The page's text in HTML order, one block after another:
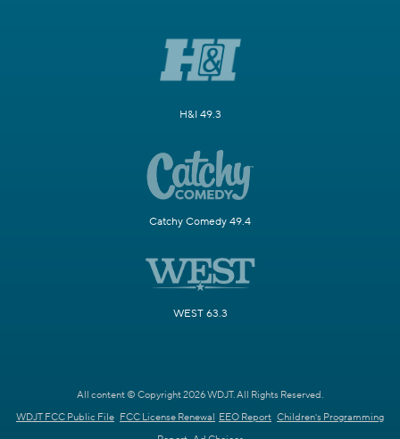
H&I 49.3
Catchy Comedy 49.4
WEST 63.3
All content © Copyright 2026 WDJT. All Rights Reserved.
WDJT FCC Public File FCC License Renewal EEO Report Children's Programming